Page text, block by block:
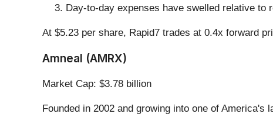
Day-to-day expenses have swelled relative
At $5.23 per share, Rapid7 trades at 0.4x forward
Amneal (AMRX)
Market Cap: $3.78 billion
Founded in 2002 and growing into one of